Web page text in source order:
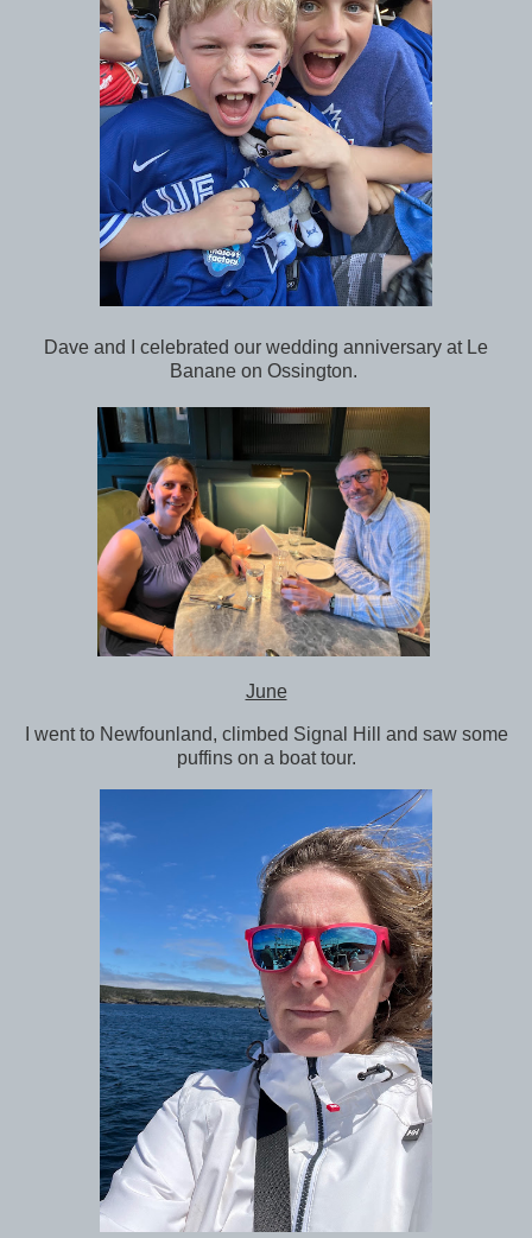
Dave and I celebrated our wedding anniversary at Le
Banane on Ossington.
June
I went to Newfounland, climbed Signal Hill and saw some
puffins on a boat tour.